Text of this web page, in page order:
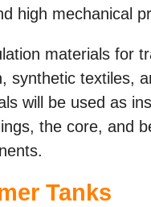
high mechanical
materials for
synthetic textiles,
will be used as
the core, and
Tanks